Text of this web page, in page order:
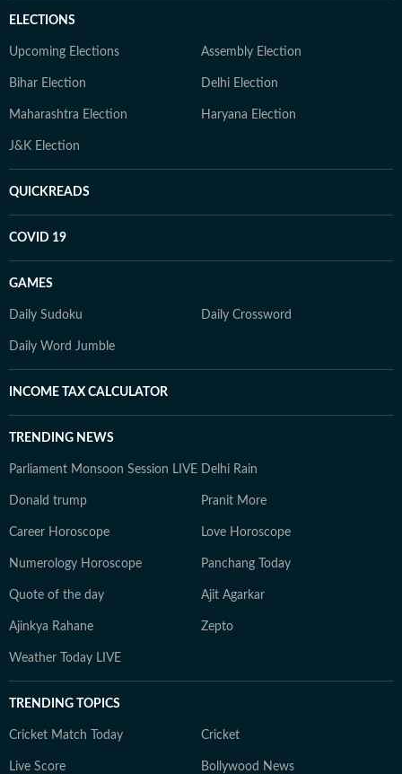
ELECTIONS
Upcoming Elections Assembly Election
Bihar Election Delhi Election
Maharashtra Election Haryana Election
J&K Election
QUICKREADS
COVID 19
GAMES
Daily Sudoku Daily Crossword
Daily Word Jumble
INCOME TAX CALCULATOR
TRENDING NEWS
Parliament Monsoon Session LIVE Delhi Rain
Donald trump Pranit More
Career Horoscope Love Horoscope
Numerology Horoscope Panchang Today
Quote of the day Ajit Agarkar
Ajinkya Rahane Zepto
Weather Today LIVE
TRENDING TOPICS
Cricket Match Today Cricket
Live Score Bollywood News